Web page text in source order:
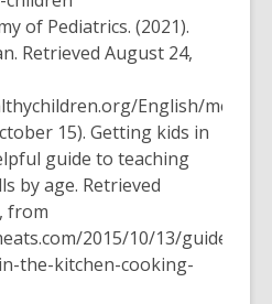
of Pediatrics. (2021).
. Retrieved August 24,
English/media/
15).Getting kids in
guide to teaching
by age. Retrieved
from
2015/10/13/guide-
the-kitchen-cooking-